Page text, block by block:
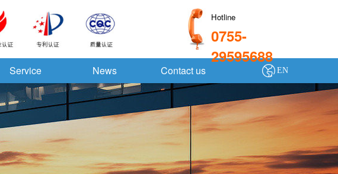
Hotline
0755-
29595688
Service News Contact us EN